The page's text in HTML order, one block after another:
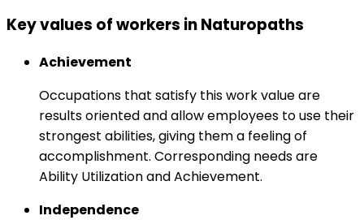
Key values of workers in Naturopaths
Achievement
Occupations that satisfy this work value are
results oriented and allow employees to use their
strongest abilities, giving them a feeling of
accomplishment. Corresponding needs are
Ability Utilization and Achievement.
Independence